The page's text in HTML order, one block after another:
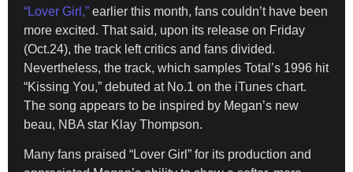
“Lover Girl,” earlier this month, fans couldn’t have been
more excited. That said, upon its release on Friday
(Oct.24), the track left critics and fans divided.
Nevertheless, the track, which samples Total’s 1996 hit
“Kissing You,” debuted at No.1 on the iTunes chart.
The song appears to be inspired by Megan’s new
beau, NBA star Klay Thompson.
Many fans praised “Lover Girl” for its production and